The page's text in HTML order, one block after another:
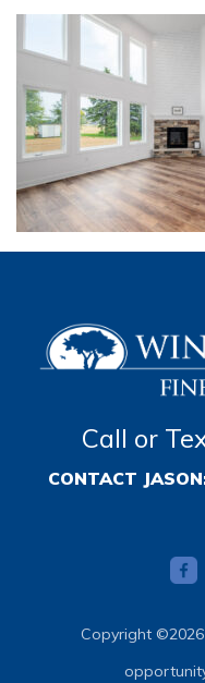
Call or
CONTACT
Copyright